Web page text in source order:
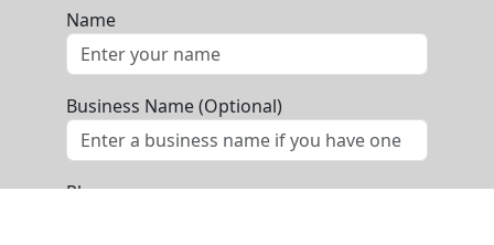
Name
Business Name (Optional)
Phone